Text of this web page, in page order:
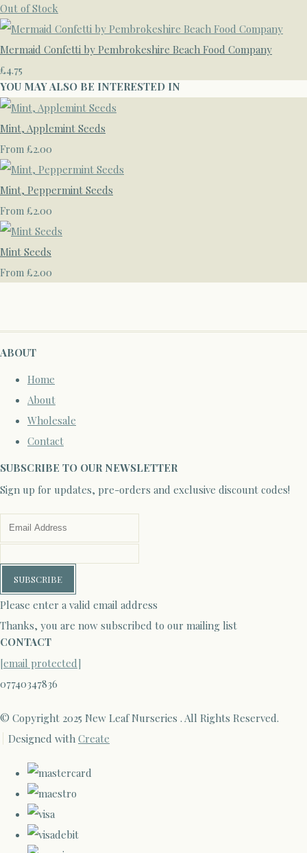
Out of Stock
Mermaid Confetti by Pembrokeshire Beach Food Company
£4.75
YOU MAY ALSO BE INTERESTED IN
Mint, Applemint Seeds
From £2.00
Mint, Peppermint Seeds
From £2.00
Mint Seeds
From £2.00
ABOUT
Home
About
Wholesale
Contact
SUBSCRIBE TO OUR NEWSLETTER
Sign up for updates, pre-orders and exclusive discount codes!
SUBSCRIBE
Please enter a valid email address
Thanks, you are now subscribed to our mailing list
CONTACT
[email protected]
07740347836
© Copyright 2025 New Leaf Nurseries . All Rights Reserved.
Designed with Create